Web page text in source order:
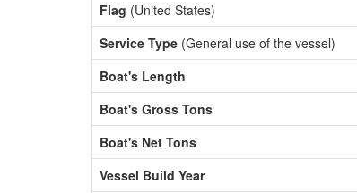
Flag (United States)
Service Type (General use of the vessel)
Boat's Length
Boat's Gross Tons
Boat's Net Tons
Vessel Build Year